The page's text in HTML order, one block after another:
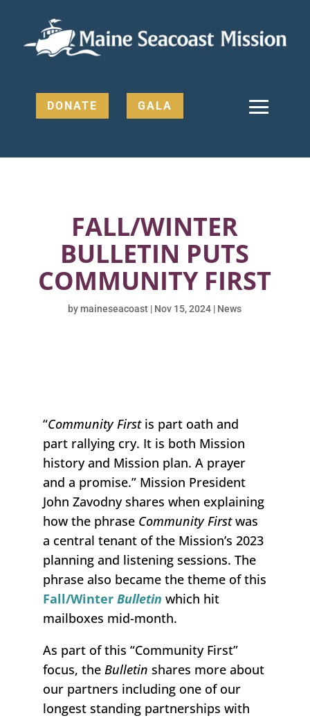
DONATE GALA
FALL/WINTER
BULLETIN PUTS
COMMUNITY FIRST
bymaineseacoast | Nov 15, 2024 | News
“Community First is part oath and
part rallying cry. It is both Mission
history and Mission plan. A prayer
and a promise.” Mission President
John Zavodny shares when explaining
how the phrase Community Firstwas
a central tenant of the Mission’s 2023
planning and listening sessions. The
phrase also became the theme of this
Fall/WinterBulletin which hit
mailboxes mid-month.
As part of this “Community First”
focus, the Bulletin shares more about
our partners including one of our
longest standing partnerships with